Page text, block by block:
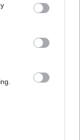
You may click to
party tags to
in below Google